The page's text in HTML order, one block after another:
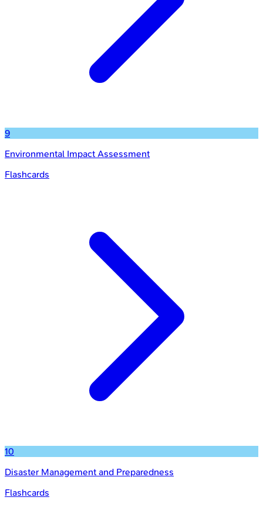
9
Environmental Impact Assessment
Flashcards
10
Disaster Management and Preparedness
Flashcards